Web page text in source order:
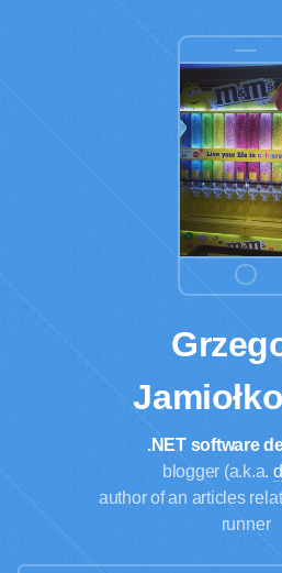
.NET software
blogger (a.k.a.
author of an articles
runner